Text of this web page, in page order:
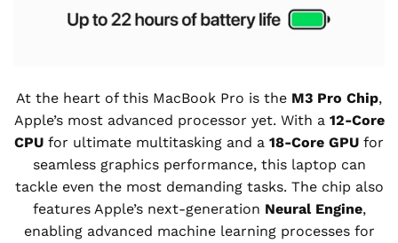
At the heart of this MacBook Pro is the M3 Pro Chip,
Apple’s most advanced processor yet. With a 12-Core
CPU for ultimate multitasking and a 18-Core GPU for
seamless graphics performance, this laptop can
tackle even the most demanding tasks. The chip also
features Apple’s next-generation Neural Engine,
enabling advanced machine learning processes for